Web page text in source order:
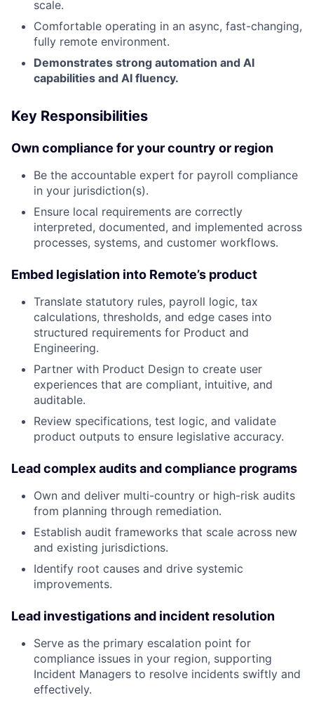
scale.
Comfortable operating in an async, fast-changing,
fully remote environment.
Demonstrates strong automation and AI
capabilities and AI fluency.
Key Responsibilities
Own compliance for your country or region
Be the accountable expert for payroll compliance
in your jurisdiction(s).
Ensure local requirements are correctly
interpreted, documented, and implemented across
processes, systems, and customer workflows.
Embed legislation into Remote’s product
Translate statutory rules, payroll logic, tax
calculations, thresholds, and edge cases into
structured requirements for Product and
Engineering.
Partner with Product Design to create user
experiences that are compliant, intuitive, and
auditable.
Review specifications, test logic, and validate
product outputs to ensure legislative accuracy.
Lead complex audits and compliance programs
Own and deliver multi-country or high-risk audits
from planning through remediation.
Establish audit frameworks that scale across new
and existing jurisdictions.
Identify root causes and drive systemic
improvements.
Lead investigations and incident resolution
Serve as the primary escalation point for
compliance issues in your region, supporting
Incident Managers to resolve incidents swiftly and
effectively.